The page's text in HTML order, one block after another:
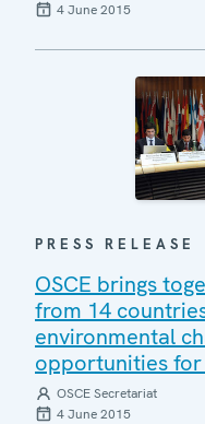
4 June 2015
PRESS RELEASE
OSCE brings
from 14
environmental
opportunities
OSCE Secretariat
4 June 2015